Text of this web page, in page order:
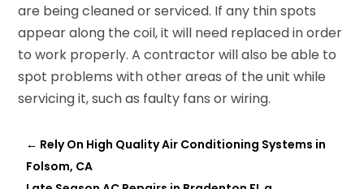
are being cleaned or serviced. If any thin spots
appear along the coil, it will need replaced in order
to work properly. A contractor will also be able to
spot problems with other areas of the unit while
servicing it, such as faulty fans or wiring.
← Rely On High Quality Air Conditioning Systems in
Folsom, CA